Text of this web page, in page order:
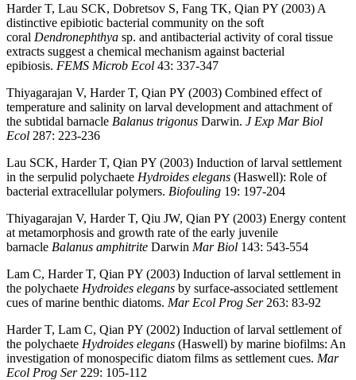
Harder T, Lau SCK, Dobretsov S, Fang TK, Qian PY (2003) A
distinctive epibiotic bacterial community on the soft
coral Dendronephthya sp. and antibacterial activity of coral tissue
extracts suggest a chemical mechanism against bacterial
epibiosis. FEMS Microb Ecol 43: 337-347
Thiyagarajan V, Harder T, Qian PY (2003) Combined effect of
temperature and salinity on larval development and attachment of
the subtidal barnacle Balanus trigonus Darwin. J Exp Mar Biol
Ecol 287: 223-236
Lau SCK, Harder T, Qian PY (2003) Induction of larval settlement
in the serpulid polychaete Hydroides elegans (Haswell): Role of
bacterial extracellular polymers. Biofouling 19: 197-204
Thiyagarajan V, Harder T, Qiu JW, Qian PY (2003) Energy content
at metamorphosis and growth rate of the early juvenile
barnacle Balanus amphitrite Darwin Mar Biol 143: 543-554
Lam C, Harder T, Qian PY (2003) Induction of larval settlement in
the polychaete Hydroides elegans by surface-associated settlement
cues of marine benthic diatoms. Mar Ecol Prog Ser263: 83-92
Harder T, Lam C, Qian PY (2002) Induction of larval settlement of
the polychaete Hydroides elegans (Haswell) by marine biofilms: An
investigation of monospecific diatom films as settlement cues. Mar
Ecol Prog Ser229: 105-112